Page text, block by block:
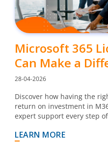
Microsoft 365
Can Make a
28-04-2026
Discover how having the
return on investment in
expert support every step
LEARN MORE